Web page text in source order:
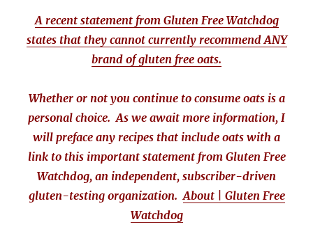
A recent statement from Gluten Free Watchdog
states that they cannot currently recommend ANY
brand of gluten free oats.
Whether or not you continue to consume oats is a
personal choice. As we await more information, I
will preface any recipes that include oats with a
link to this important statement from Gluten Free
Watchdog, an independent, subscriber-driven
gluten-testing organization.About | Gluten Free
Watchdog